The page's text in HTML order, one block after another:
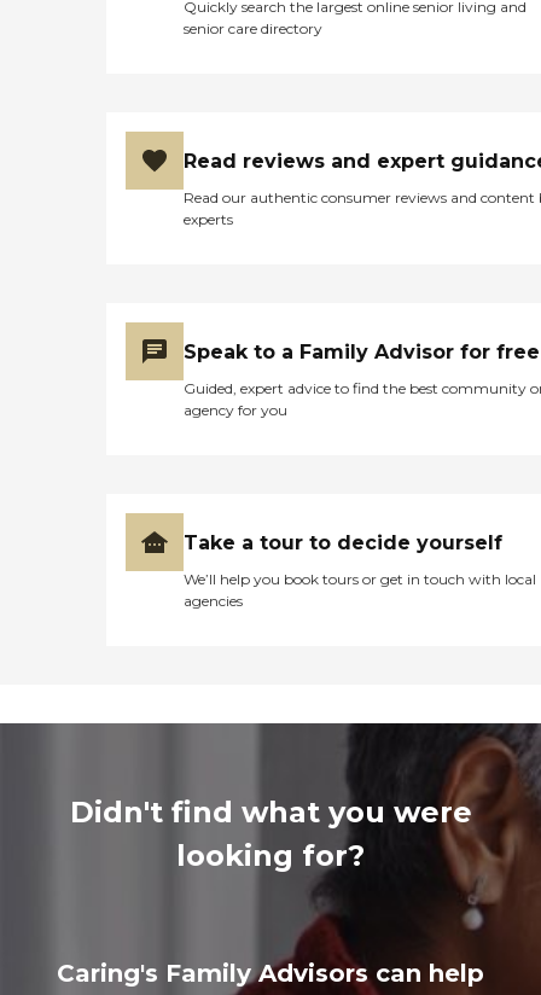
Quickly search the largest online senior living and
senior care directory
Read reviews and expert
Read our authentic consumer reviews and content
experts
Speak to a Family Advisor for free
Guided, expert advice to find the best community
agency for you
Take a tour to decide yourself
We’ll help you book tours or get in touch with local
agencies
Didn't find what you were
looking for?
Caring's Family Advisors can help